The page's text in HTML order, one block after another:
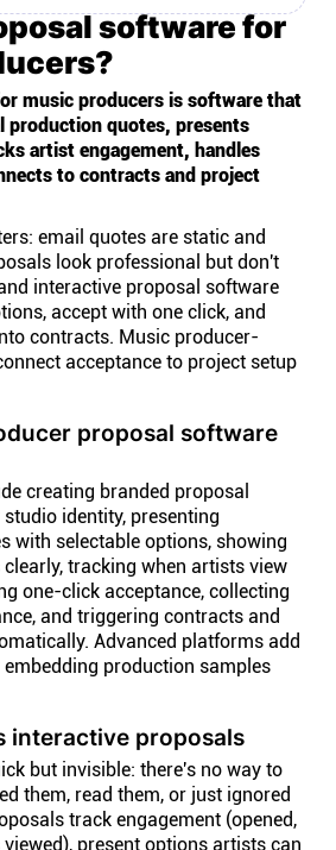
software for
music producers is software that
production quotes, presents
artist engagement, handles
to contracts and project
email quotes are static and
look professional but don't
interactive proposal software
accept with one click, and
contracts. Music producer-
acceptance to project setup
proposal software
creating branded proposal
identity, presenting
with selectable options, showing
tracking when artists view
one-click acceptance, collecting
and triggering contracts and
Advanced platforms add
production samples
interactive proposals
but invisible: there's no way to
them, read them, or just ignored
track engagement (opened,
present options artists can